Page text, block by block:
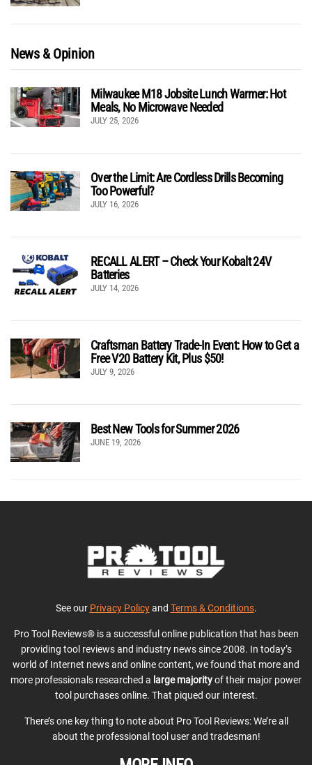
News & Opinion
Milwaukee M18 Jobsite Lunch Warmer: Hot
Meals, No Microwave Needed
JULY 25, 2026
Over the Limit: Are Cordless Drills Becoming
Too Powerful?
JULY 16, 2026
RECALL ALERT – Check Your Kobalt 24V
Batteries
JULY 14, 2026
Craftsman Battery Trade-In Event: How to Get a
Free V20 Battery Kit, Plus $50!
JULY 9, 2026
Best New Tools for Summer 2026
JUNE 19, 2026
See our Privacy Policyand Terms & Conditions.
Pro Tool Reviews® is a successful online publication that has been
providing tool reviews and industry news since 2008. In today’s
world of Internet news and online content, we found that more and
more professionals researched a large majorityof their major power
tool purchases online. That piqued our interest.
There’s one key thing to note about Pro Tool Reviews: We’re all
about the professional tool user and tradesman!